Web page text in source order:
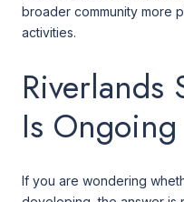
broader community more
activities.
Riverlands
Is Ongoing
If you are wondering